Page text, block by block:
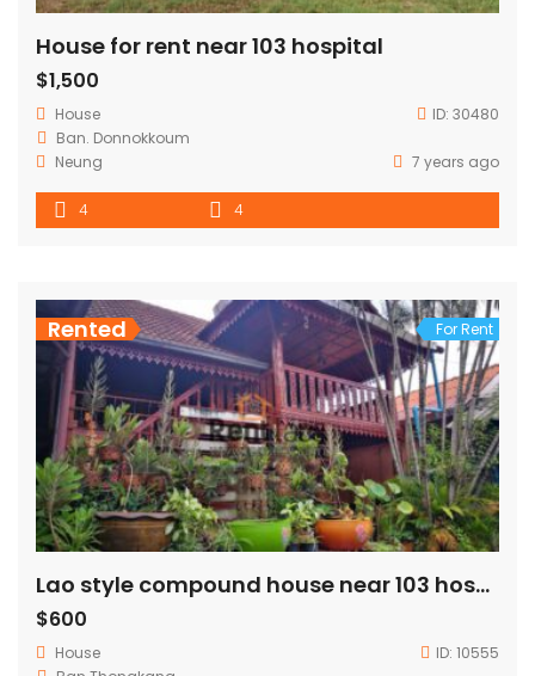
House for rent near 103 hospital
$1,500
House ID: 30480
Ban. Donnokkoum
Neung
7 years ago
4 4
Rented For Rent
Lao style compound house near 103 hospital,Joma phonthan,PIS for RENT
$600
House ID: 10555